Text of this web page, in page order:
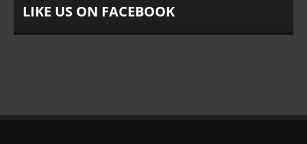
LIKE US ON FACEBOOK